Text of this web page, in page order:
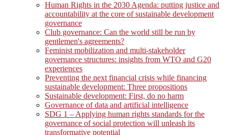
Human Rights in the 2030 Agenda: putting justice and
accountability at the core of sustainable development
governance
Club governance: Can the world still be run by
gentlemen's agreements?
Feminist mobilization and multi-stakeholder
governance structures: insights from WTO and G20
experiences
Preventing the next financial crisis while financing
sustainable development: Three propositions
Sustainable development: First, do no harm
Governance of data and artificial intelligence
SDG 1 – Applying human rights standards for the
governance of social protection will unleash its
transformative potential